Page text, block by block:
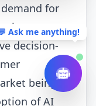
for
decision-
being a
of AI
Ask me anything!